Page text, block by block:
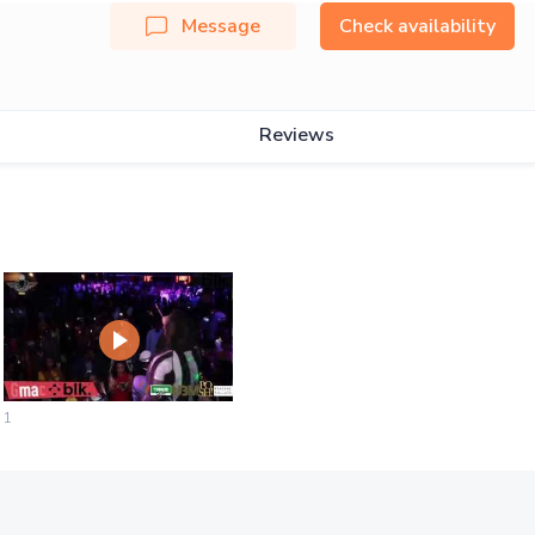
Message Check availability
Reviews
1